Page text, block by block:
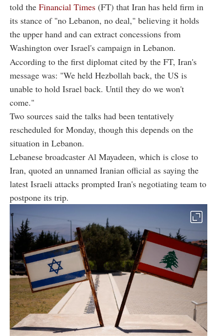
told the Financial Times (FT) that Iran has held firm in
its stance of "no Lebanon, no deal," believing it holds
the upper hand and can extract concessions from
Washington over Israel's campaign in Lebanon.
According to the first diplomat cited by the FT, Iran's
message was: "We held Hezbollah back, the US is
unable to hold Israel back. Until they do we won't
come."
Two sources said the talks had been tentatively
rescheduled for Monday, though this depends on the
situation in Lebanon.
Lebanese broadcaster Al Mayadeen, which is close to
Iran, quoted an unnamed Iranian official as saying the
latest Israeli attacks prompted Iran's negotiating team to
postpone its trip.